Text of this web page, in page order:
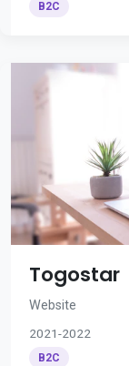
B2C
Togostar
Website
2021-2022
B2C